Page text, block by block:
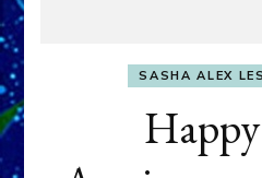
SASHA ALEX